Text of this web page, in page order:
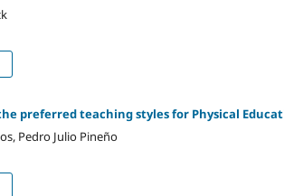
preferred teaching styles for Physical
Pedro Julio Pineño